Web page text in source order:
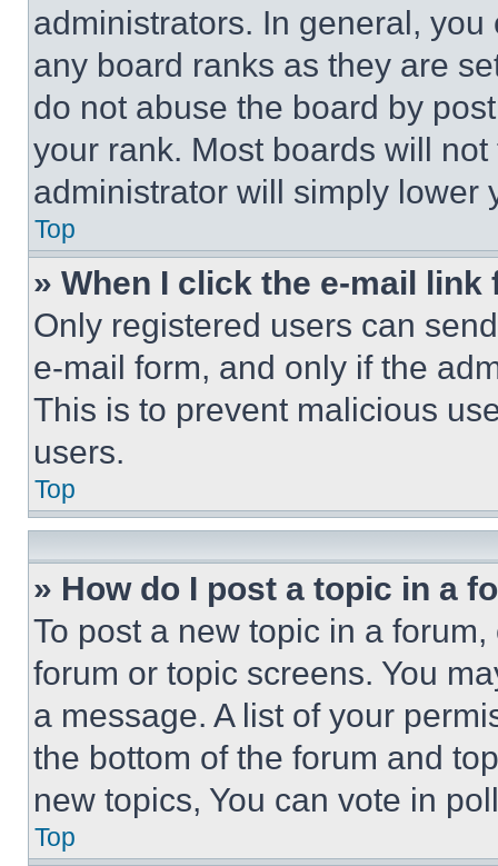
administrators. In general,
any board ranks as they are
do not abuse the board by
your rank. Most boards will
administrator will simply lower
Top
» When I click the e-mail
Only registered users can
e-mail form, and only if the
This is to prevent malicious
users.
Top
» How do I post a topic in a
To post a new topic in a
forum or topic screens. You
a message. A list of your
the bottom of the forum and
new topics, You can vote in
Top